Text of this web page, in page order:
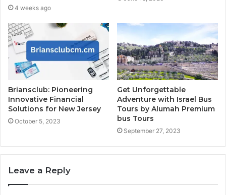
4 weeks ago
Briansclub: Pioneering
Innovative Financial
Solutions for New Jersey
October 5, 2023
Get Unforgettable
Adventure with Israel Bus
Tours by Alumah Premium
bus Tours
September 27, 2023
Leave a Reply